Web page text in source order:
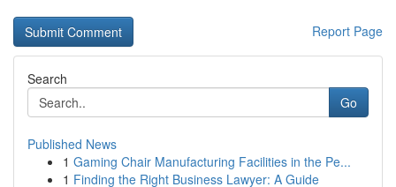
Report Page
Search
Go
Published News
1 Gaming Chair Manufacturing Facilities in the Pe...
1 Finding the Right Business Lawyer: A Guide